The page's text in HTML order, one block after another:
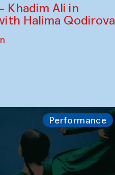
Ali in
Halima Qodirova
Performance